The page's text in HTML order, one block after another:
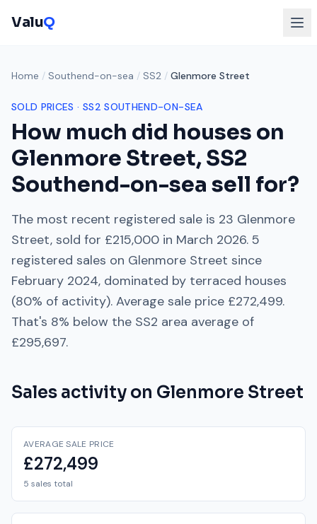
ValuQ
Home / Southend-on-sea / SS2 / Glenmore Street
SOLD PRICES · SS2 SOUTHEND-ON-SEA
How much did houses on
Glenmore Street,SS2
Southend-on-sea sell for?
The most recent registered sale is 23 Glenmore
Street, sold for £215,000 in March 2026. 5
registered sales on Glenmore Street since
February 2024, dominated by terraced houses
(80% of activity). Average sale price £272,499.
That's 8% below the SS2 area average of
£295,697.
Sales activity on Glenmore Street
AVERAGE SALE PRICE
£272,499
5 sales total